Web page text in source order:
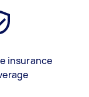
insurance